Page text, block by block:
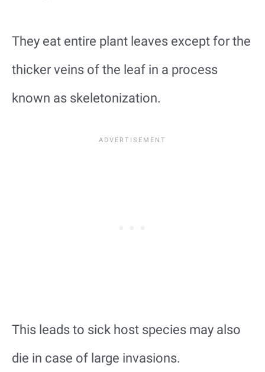
They eat entire plant leaves except for the
thicker veins of the leaf in a process
known as skeletonization.
This leads to sick host species may also
die in case of large invasions.